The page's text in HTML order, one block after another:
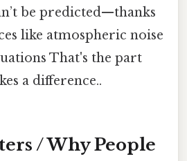
be predicted—thanks
like atmospheric noise
That's the part
a difference..
/ Why People